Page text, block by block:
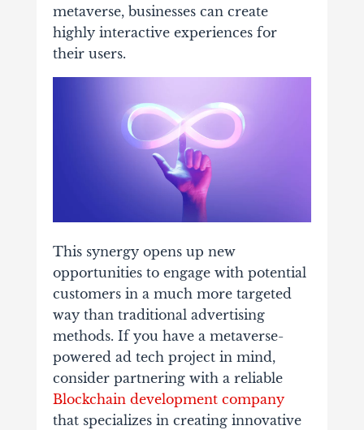
metaverse, businesses can create
highly interactive experiences for
their users.
This synergy opens up new
opportunities to engage with potential
customers in a much more targeted
way than traditional advertising
methods. If you have a metaverse-
powered ad tech project in mind,
consider partnering with a reliable
Blockchain development company
that specializes in creating innovative